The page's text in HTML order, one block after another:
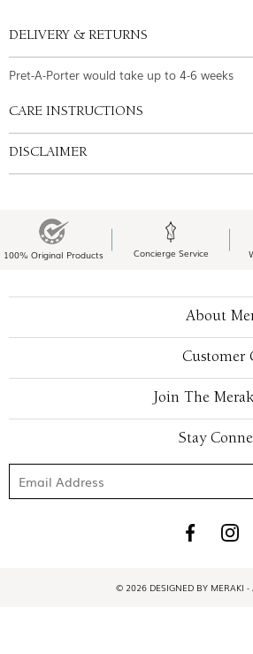
DELIVERY & RETURNS
Pret-A-Porter would take up to 4-6 weeks
CARE INSTRUCTIONS
DISCLAIMER
100% Original Products Concierge Service
About
Customer
Join The
Stay
© 2026 DESIGNED BY MERAKI -